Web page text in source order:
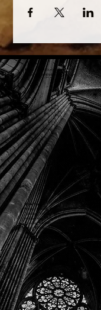
Phone: (918) 200-9685
Email:info@mithriladventures.com
Store Hours
Monday: Closed
Tuesday: 10:00am - 10:00pm
Wednesday: 10:00am - 10:00pm
Thursday: 10:00am - 10:00pm
Friday: 10:00am - 10:00pm
Saturday: 10:00am - 10:00pm
Sunday: 10:00am - 10:00pm